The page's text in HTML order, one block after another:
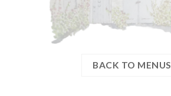
BACK TO MENUS